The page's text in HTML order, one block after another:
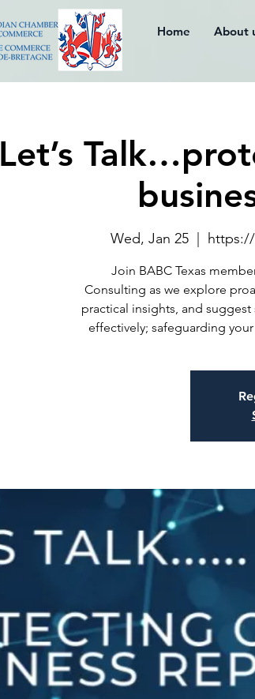
Home About
Let’s
Wed, Jan 25
  |
Join BABC Texas
Consulting as we explore
practical insights, and
effectively; safeguarding